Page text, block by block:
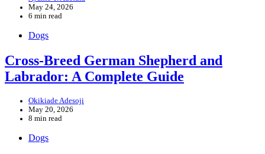
May 24, 2026
6 min read
Dogs
Cross-Breed German Shepherd and
Labrador: A Complete Guide
Okikiade Adesoji
May 20, 2026
8 min read
Dogs